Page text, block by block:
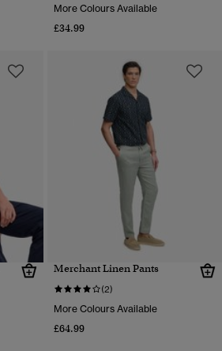
More Colours Available
£34.99
Merchant Linen Pants
(2)
More Colours Available
£64.99